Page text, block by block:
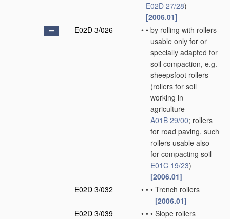
E02D 27/28)
[2006.01]
E02D 3/026
• • by rolling with rollers
usable only for or
specially adapted for
soil compaction, e.g.
sheepsfoot rollers
(rollers for soil
working in
agriculture
A01B 29/00; rollers
for road paving, such
rollers usable also
for compacting soil
E01C 19/23)
[2006.01]
E02D 3/032
• • • Trench rollers
[2006.01]
E02D 3/039
• • • Slope rollers